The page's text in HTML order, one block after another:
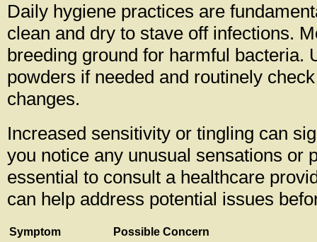
Daily hygiene practices are
clean and dry to stave off infections.
breeding ground for harmful bacteria.
powders if needed and routinely
changes.
Increased sensitivity or tingling can
you notice any unusual sensations or
essential to consult a healthcare
can help address potential issues
Symptom
Possible Concern